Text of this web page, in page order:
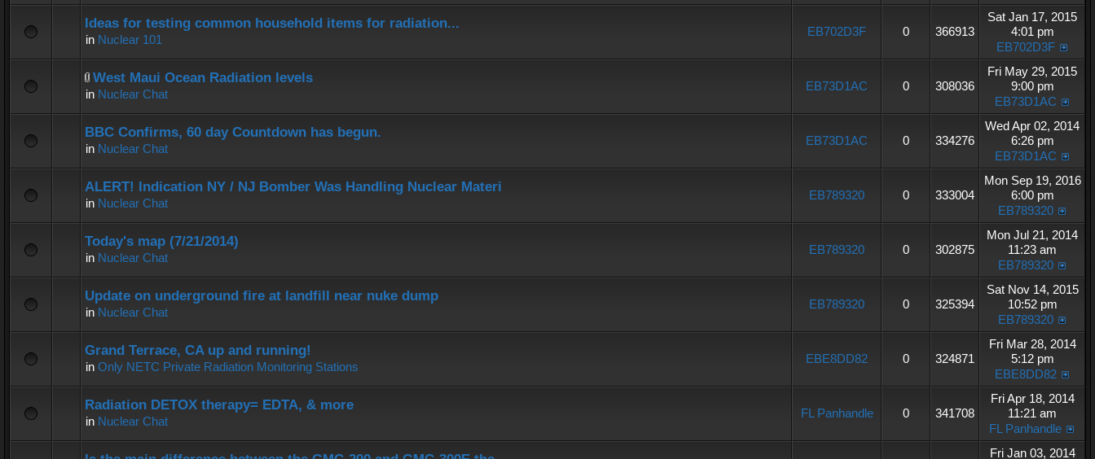
Ideas for testing common household items for radiation...
in Nuclear 101
EB702D3F 0 366913
Sat Jan 17, 2015
4:01 pm
EB702D3F
West Maui Ocean Radiation levels
in Nuclear Chat
EB73D1AC 0 308036
Fri May 29, 2015
9:00 pm
EB73D1AC
BBC Confirms, 60 day Countdown has begun.
in Nuclear Chat
EB73D1AC 0 334276
Wed Apr 02, 2014
6:26 pm
EB73D1AC
ALERT! Indication NY / NJ Bomber Was Handling Nuclear Materi
in Nuclear Chat
EB789320 0 333004
Mon Sep 19, 2016
6:00 pm
EB789320
Today's map (7/21/2014)
in Nuclear Chat
EB789320 0 302875
Mon Jul 21, 2014
11:23 am
EB789320
Update on underground fire at landfill near nuke dump
in Nuclear Chat
EB789320 0 325394
Sat Nov 14, 2015
10:52 pm
EB789320
Grand Terrace, CA up and running!
in Only NETC Private Radiation Monitoring Stations
EBE8DD82 0 324871
Fri Mar 28, 2014
5:12 pm
EBE8DD82
Radiation DETOX therapy= EDTA, & more
in Nuclear Chat
FL Panhandle 0 341708
Fri Apr 18, 2014
11:21 am
FL Panhandle
Fri Jan 03, 2014